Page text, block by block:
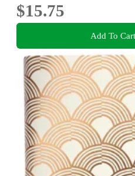
$15.75
Add To Cart